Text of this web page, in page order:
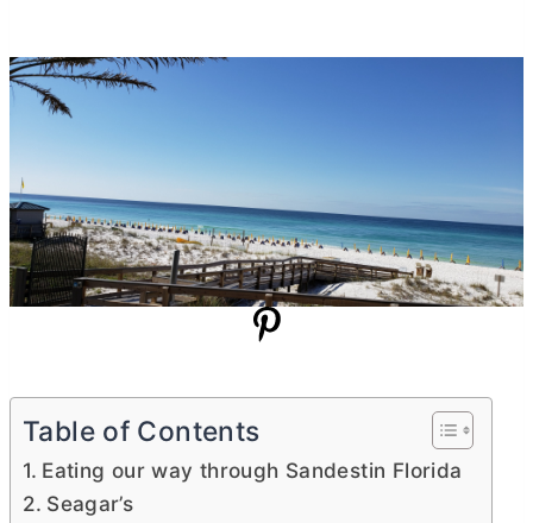
Table of Contents
Eating our way through Sandestin Florida
Seagar’s